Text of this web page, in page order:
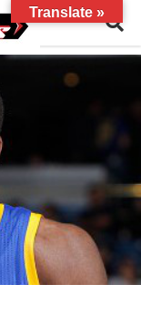
Translate »